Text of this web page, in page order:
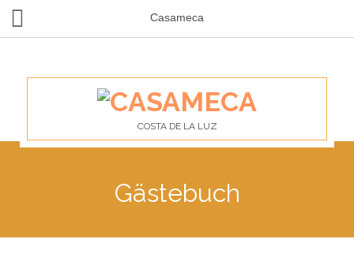
Casameca
COSTA DE LA LUZ
Gästebuch